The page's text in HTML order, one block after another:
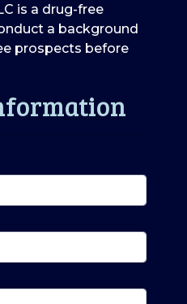
is a drug-free
a background
prospects before